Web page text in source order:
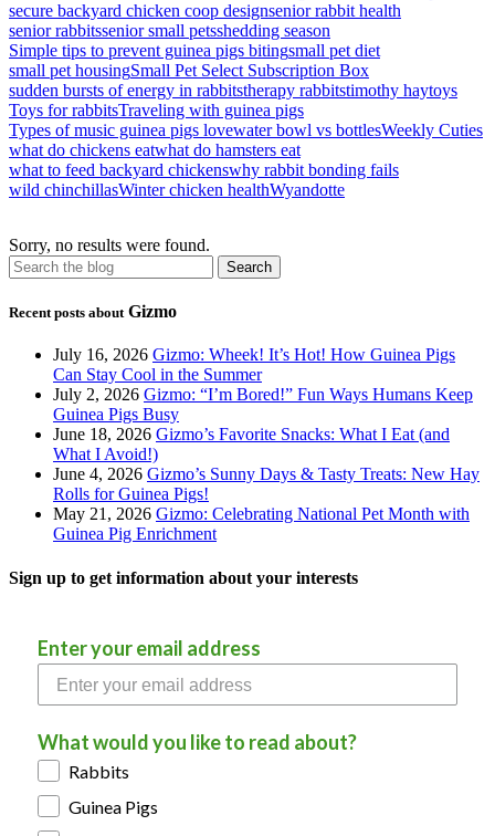
secure backyard chicken coop designsenior rabbit health
senior rabbitssenior small petsshedding season
Simple tips to prevent guinea pigs bitingsmall pet diet
small pet housingSmall Pet Select Subscription Box
sudden bursts of energy in rabbitstherapy rabbitstimothy haytoys
Toys for rabbitsTraveling with guinea pigs
Types of music guinea pigs lovewater bowl vs bottlesWeekly Cuties
what do chickens eatwhat do hamsters eat
what to feed backyard chickenswhy rabbit bonding fails
wild chinchillasWinter chicken healthWyandotte
Sorry, no results were found.
Recent posts about Gizmo
July 16, 2026 Gizmo: Wheek! It’s Hot! How Guinea Pigs
Can Stay Cool in the Summer
July 2, 2026 Gizmo: “I’m Bored!” Fun Ways Humans Keep
Guinea Pigs Busy
June 18, 2026 Gizmo’s Favorite Snacks: What I Eat (and
What I Avoid!)
June 4, 2026 Gizmo’s Sunny Days & Tasty Treats: New Hay
Rolls for Guinea Pigs!
May 21, 2026 Gizmo: Celebrating National Pet Month with
Guinea Pig Enrichment
Sign up to get information about your interests
Enter your email address
What would you like to read about?
Rabbits
Guinea Pigs